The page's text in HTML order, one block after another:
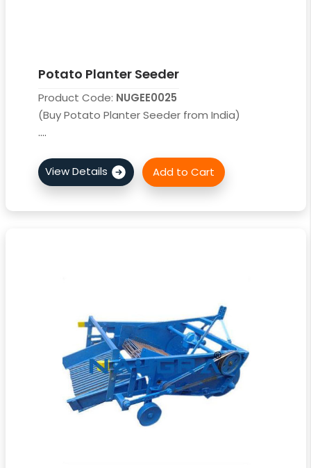
Potato Planter Seeder
Product Code: NUGEE0025
(Buy Potato Planter Seeder from India)
....